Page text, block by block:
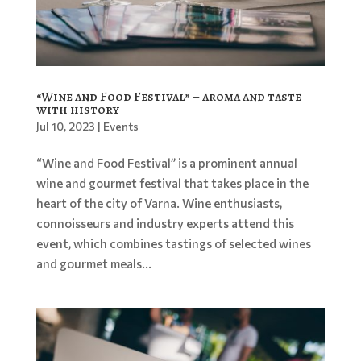
“Wine and Food Festival” – aroma and taste
with history
Jul 10, 2023 | Events
“Wine and Food Festival” is a prominent annual
wine and gourmet festival that takes place in the
heart of the city of Varna. Wine enthusiasts,
connoisseurs and industry experts attend this
event, which combines tastings of selected wines
and gourmet meals...